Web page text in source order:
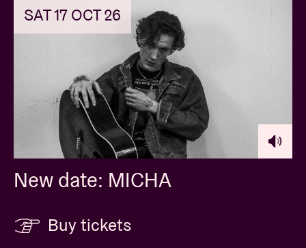
SAT 17 OCT 26
New date: MICHA
Buy tickets